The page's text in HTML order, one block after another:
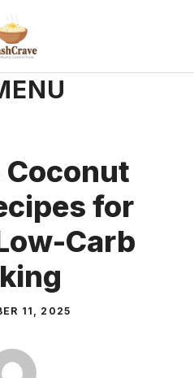
Coconut
for
Carb
11, 2025